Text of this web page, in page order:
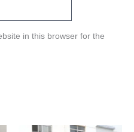
in this browser for the